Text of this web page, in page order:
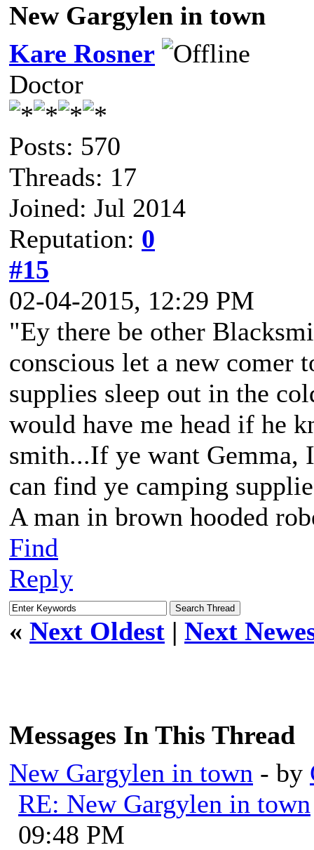
New Gargylen in town
Kare Rosner
Doctor
Posts: 570
Threads: 17
Joined: Jul 2014
Reputation: 0
#15
02-04-2015, 12:29 PM
"Ey there be other
conscious let a new comer
supplies sleep out in the
would have me head if he
smith...If ye want Gemma,
can find ye camping
A man in brown hooded
Find
Reply
« Next Oldest | Next
Messages In This Thread
New Gargylen in town - by
RE: New Gargylen in town
09:48 PM